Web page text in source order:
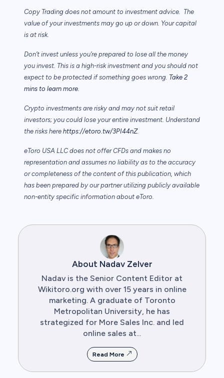
Copy Trading does not amount to investment advice. The
value of your investments may go up or down. Your capital
is at risk.
Don’t invest unless you’re prepared to lose all the money
you invest. This is a high-risk investment and you should not
expect to be protected if something goes wrong. Take 2
mins to learn more.
Crypto investments are risky and may not suit retail
investors; you could lose your entire investment. Understand
the risks here https://etoro.tw/3PI44nZ.
eToro USA LLC does not offer CFDs and makes no
representation and assumes no liability as to the accuracy
or completeness of the content of this publication, which
has been prepared by our partner utilizing publicly available
non-entity specific information about eToro.
About Nadav Zelver
Nadav is the Senior Content Editor at
Wikitoro.org with over 15 years in online
marketing. A graduate of Toronto
Metropolitan University, he has
strategized for More Sales Inc. and led
online sales at...
Read More